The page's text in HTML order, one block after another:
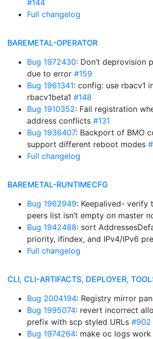
#144
Full changelog
BAREMETAL-OPERATOR
Bug 1972430: Don’t deprovision
due to error #159
Bug 1961341: config: use rbacv1
rbacv1beta1 #148
Bug 1910352: Fail registration
address conflicts #131
Bug 1936407: Backport of BMO
support different reboot modes
Full changelog
BAREMETAL-RUNTIMECFG
Bug 1962949: Keepalived- verify
peers list isn’t empty on master
Bug 1942488: sort
priority, ifindex, and IPv4/IPv6
Full changelog
CLI, CLI-ARTIFACTS, DEPLOYER,
Bug 2004194: Registry mirror
Bug 1995074: revert incorrect
prefix with scp styled URLs #902
Bug 1974264: make oc logs